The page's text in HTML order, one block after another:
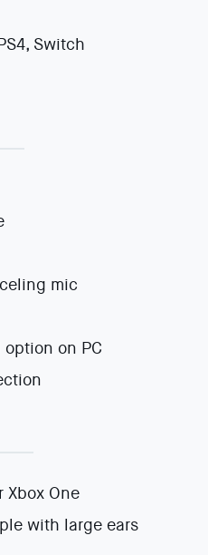
Switch
mic
on PC
Xbox One
with large ears